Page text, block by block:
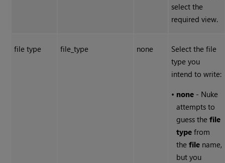
select the
required view.
file type file_type none
Select the file
type you
intend to write:
• none - Nuke
attempts to
guess thefile
type from
thefile name,
but you